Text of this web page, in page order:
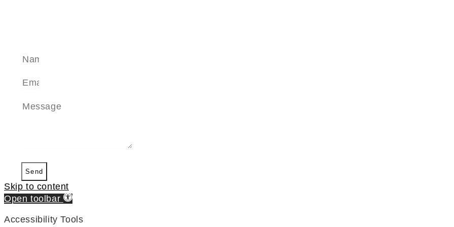
Send
Skip to content
Open toolbar
Accessibility Tools